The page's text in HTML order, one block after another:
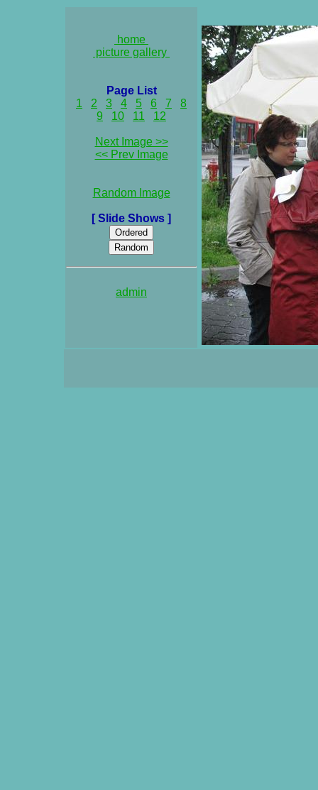
home
picture gallery
Page List
1
2 3 4 5 6 7
8
9
10 11 12
Next Image >>
<< Prev Image
Random Image
[ Slide Shows ]
admin